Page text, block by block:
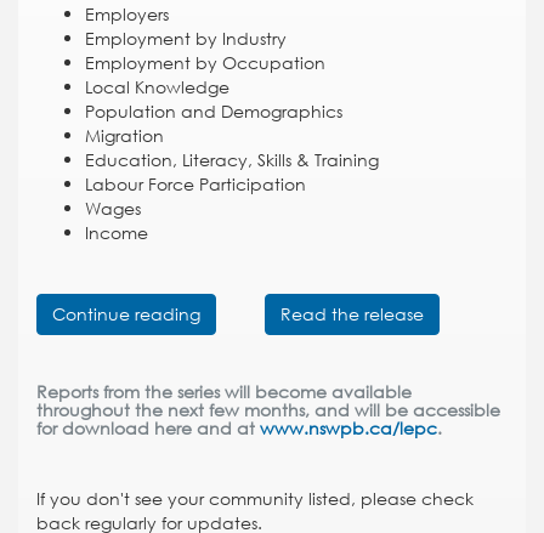
Employers
Employment by Industry
Employment by Occupation
Local Knowledge
Population and Demographics
Migration
Education, Literacy, Skills & Training
Labour Force Participation
Wages
Income
Continue reading Read the release
Reports from the series will become available
throughout the next few months, and will be accessible
for download here and at www.nswpb.ca/lepc.
If you don't see your community listed, please check
back regularly for updates.